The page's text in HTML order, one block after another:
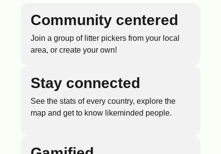
Community centered
Join a group of litter pickers from your local
area, or create your own!
Stay connected
See the stats of every country, explore the
map and get to know likeminded people.